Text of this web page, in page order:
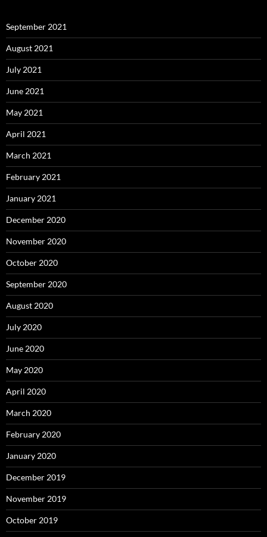
September 2021
August 2021
July 2021
June 2021
May 2021
April 2021
March 2021
February 2021
January 2021
December 2020
November 2020
October 2020
September 2020
August 2020
July 2020
June 2020
May 2020
April 2020
March 2020
February 2020
January 2020
December 2019
November 2019
October 2019